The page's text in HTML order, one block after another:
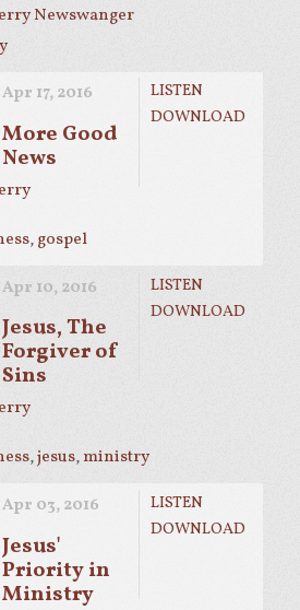
Newswanger
LISTEN
DOWNLOAD
Apr 17, 2016
More Good
News
,gospel
LISTEN
DOWNLOAD
Apr 10, 2016
Jesus, The
Forgiver of
Sins
,jesus,ministry
LISTEN
DOWNLOAD
Apr 03, 2016
Jesus'
Priority in
Ministry